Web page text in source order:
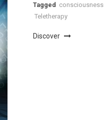
Tagged consciousness
Teletherapy
Discover